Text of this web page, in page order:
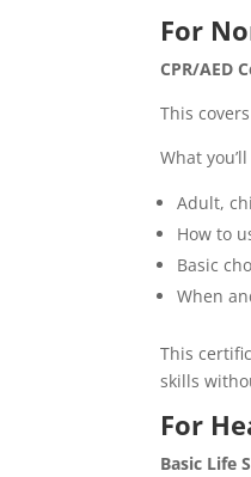
For
CPR/AED
This
What
Adult,
How to
Basic
When
This
skills
For
Basic Life